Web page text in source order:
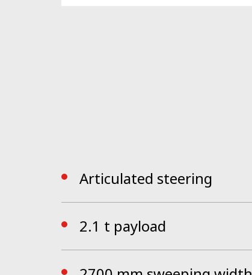
Articulated steering
2.1 t payload